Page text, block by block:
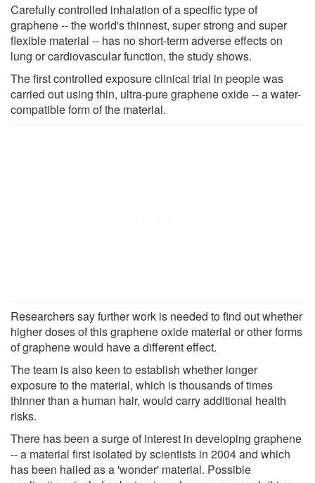
Carefully controlled inhalation of a specific type of
graphene -- the world's thinnest, super strong and super
flexible material -- has no short-term adverse effects on
lung or cardiovascular function, the study shows.
The first controlled exposure clinical trial in people was
carried out using thin, ultra-pure graphene oxide -- a water-
compatible form of the material.
Researchers say further work is needed to find out whether
higher doses of this graphene oxide material or other forms
of graphene would have a different effect.
The team is also keen to establish whether longer
exposure to the material, which is thousands of times
thinner than a human hair, would carry additional health
risks.
There has been a surge of interest in developing graphene
-- a material first isolated by scientists in 2004 and which
has been hailed as a 'wonder' material. Possible